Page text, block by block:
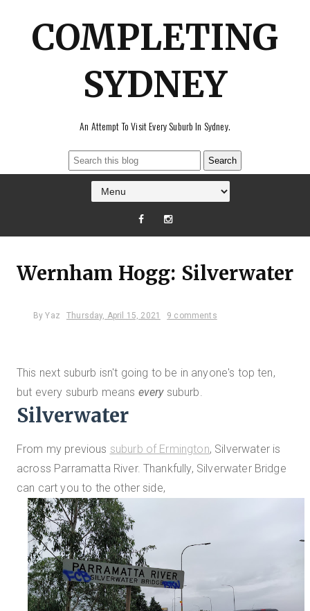
COMPLETING
SYDNEY
An Attempt To Visit Every Suburb In Sydney.
Wernham Hogg: Silverwater
ByYaz Thursday, April 15, 2021 9 comments
This next suburb isn't going to be in anyone's top ten,
but every suburb means everysuburb.
Silverwater
From my previous suburb of Ermington, Silverwater is
across Parramatta River. Thankfully, Silverwater Bridge
can cart you to the other side,